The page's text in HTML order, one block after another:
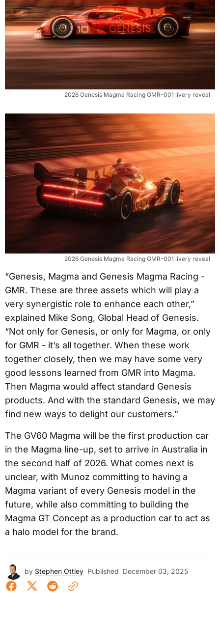
2026 Genesis Magma Racing GMR-001 livery reveal
2026 Genesis Magma Racing GMR-001 livery reveal
“Genesis, Magma and Genesis Magma Racing -
GMR. These are three assets which will play a
very synergistic role to enhance each other,”
explained Mike Song, Global Head of Genesis.
“Not only for Genesis, or only for Magma, or only
for GMR - it’s all together. When these work
together closely, then we may have some very
good lessons learned from GMR into Magma.
Then Magma would affect standard Genesis
products. And with the standard Genesis, we may
find new ways to delight our customers.”
The GV60 Magma will be the first production car
in the Magma line-up, set to arrive in Australia in
the second half of 2026. What comes next is
unclear, with Munoz committing to having a
Magma variant of every Genesis model in the
future, while also committing to building the
Magma GT Concept as a production car to act as
a halo model for the brand.
by Stephen Ottley Published December 03, 2025